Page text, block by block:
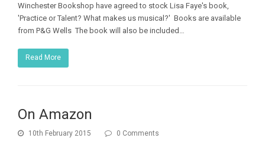
Winchester Bookshop have agreed to stock Lisa Faye's book,
'Practice or Talent? What makes us musical?' Books are available
from P&G Wells The book will also be included…
Read More
On Amazon
10th February 2015 0 Comments